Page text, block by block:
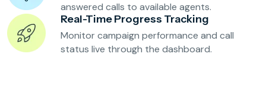
answered calls to available agents.
Real-Time Progress Tracking
Monitor campaign performance and call
status live through the dashboard.